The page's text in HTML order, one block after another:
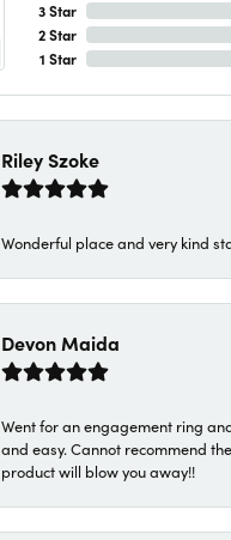
3 Star
2 Star
1 Star
Riley Szoke
Wonderful place and very kind
Devon Maida
Went for an engagement ring
and easy. Cannot recommend
product will blow you away!!